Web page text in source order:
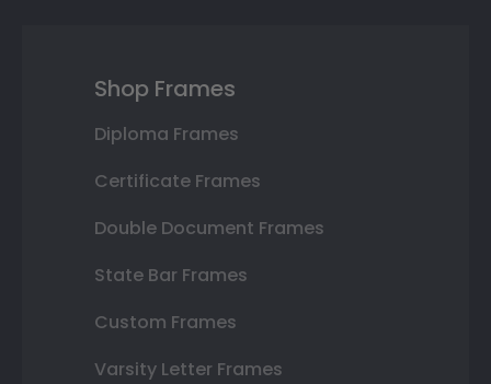
Shop Frames
Diploma Frames
Certificate Frames
Double Document Frames
State Bar Frames
Custom Frames
Varsity Letter Frames